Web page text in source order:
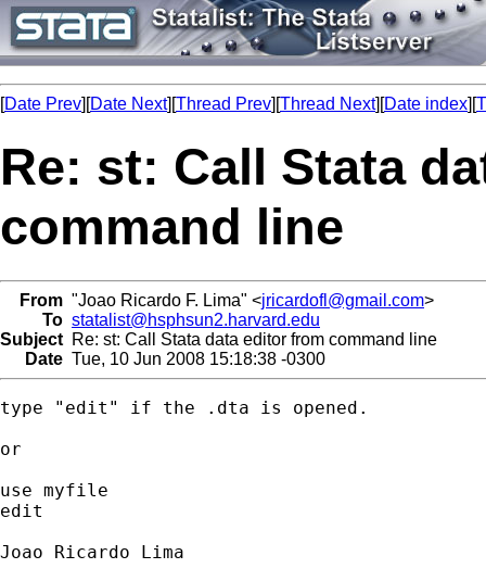
[Date Prev][Date Next][Thread Prev][Thread Next][Date index][
Re: st: Call Stata
command line
From "Joao Ricardo F. Lima" <jricardofl@gmail.com>
To statalist@hsphsun2.harvard.edu
Subject Re: st: Call Stata data editor from command line
Date Tue, 10 Jun 2008 15:18:38 -0300
type "edit" if the .dta is opened.
or
use myfile
edit
Joao Ricardo Lima